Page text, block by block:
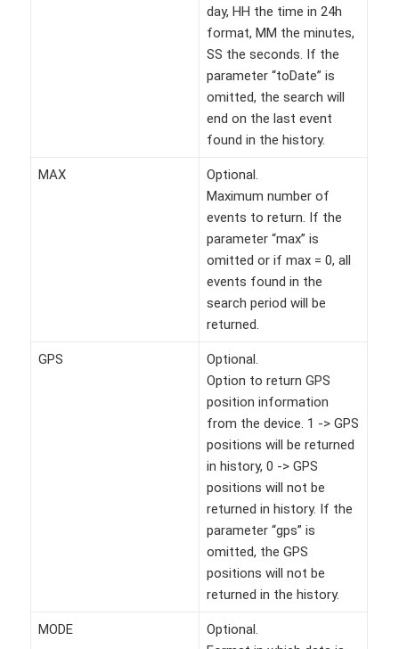
day, HH the time in 24h
format, MM the minutes,
SS the seconds. If the
parameter “toDate” is
omitted, the search will
end on the last event
found in the history.
MAX
Optional.
Maximum number of
events to return. If the
parameter “max” is
omitted or if max = 0, all
events found in the
search period will be
returned.
GPS
Optional.
Option to return GPS
position information
from the device. 1 -> GPS
positions will be returned
in history, 0 -> GPS
positions will not be
returned in history. If the
parameter “gps” is
omitted, the GPS
positions will not be
returned in the history.
MODE
Optional.